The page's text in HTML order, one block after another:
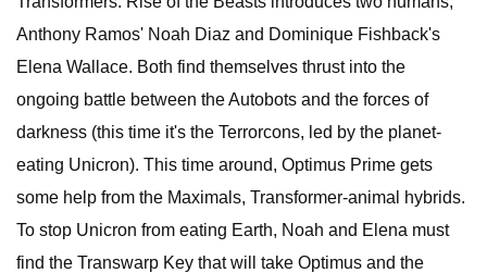
Anthony Ramos' Noah Diaz and Dominique Fishback's
Elena Wallace. Both find themselves thrust into the
ongoing battle between the Autobots and the forces of
darkness (this time it's the Terrorcons, led by the planet-
eating Unicron). This time around, Optimus Prime gets
some help from the Maximals, Transformer-animal hybrids.
To stop Unicron from eating Earth, Noah and Elena must
find the Transwarp Key that will take Optimus and the